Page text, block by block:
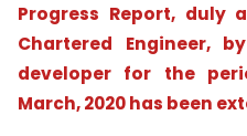
Progress Report, duly
Chartered Engineer,
developer for the
March, 2020 has been